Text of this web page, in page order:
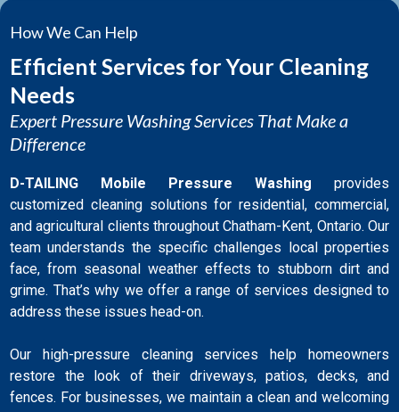
How We Can Help
Efficient Services for Your Cleaning
Needs
Expert Pressure Washing Services That Make a
Difference
D-TAILING Mobile Pressure Washing provides
customized cleaning solutions for residential, commercial,
and agricultural clients throughout Chatham-Kent, Ontario. Our
team understands the specific challenges local properties
face, from seasonal weather effects to stubborn dirt and
grime. That’s why we offer a range of services designed to
address these issues head-on.
Our high-pressure cleaning services help homeowners
restore the look of their driveways, patios, decks, and
fences. For businesses, we maintain a clean and welcoming